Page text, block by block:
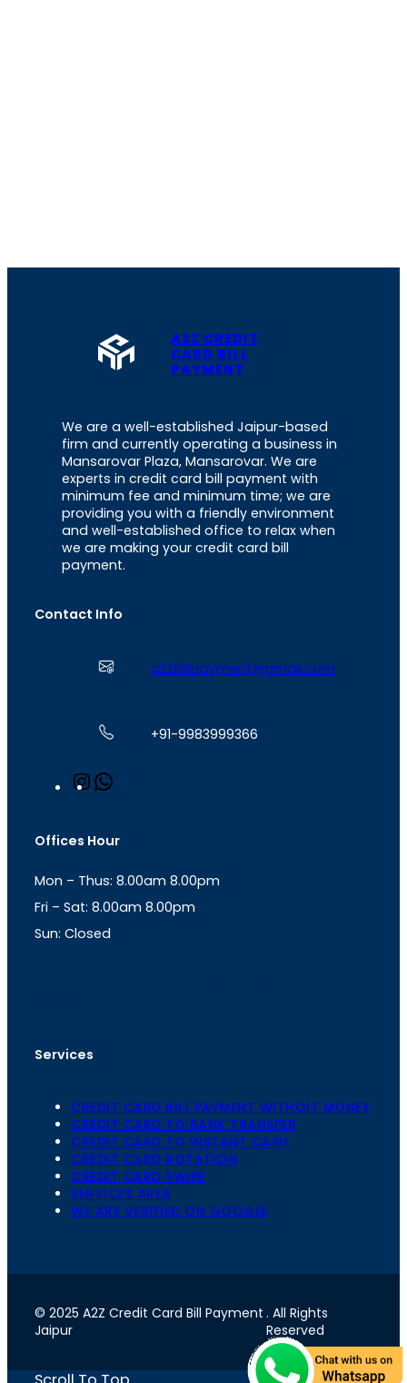
A2Z CREDIT
CARD BILL
PAYMENT
We are a well-established Jaipur-based
firm and currently operating a business in
Mansarovar Plaza, Mansarovar. We are
experts in credit card bill payment with
minimum fee and minimum time; we are
providing you with a friendly environment
and well-established office to relax when
we are making your credit card bill
payment.
Contact Info
a2zbillpayment@gmail.com
+91-9983999366
n
a
r
a
m
s
p
p
Offices Hour
Mon – Thus: 8.00am 8.00pm
Fri – Sat: 8.00am 8.00pm
Sun: Closed
Services
CREDIT CARD BILL PAYMENT WITHOIT MONEY
CREDIT CARD TO BANK TRANSFER
CREDIT CARD TO INSTANT CASH
CREDIT CARD ROTATION
CREDIT CARD SWIPE
SERVICES AREA
WE ARE VERIFIED ON GOOGLE
© 2025 A2Z Credit Card Bill Payment
Jaipur
. All Rights
Reserved